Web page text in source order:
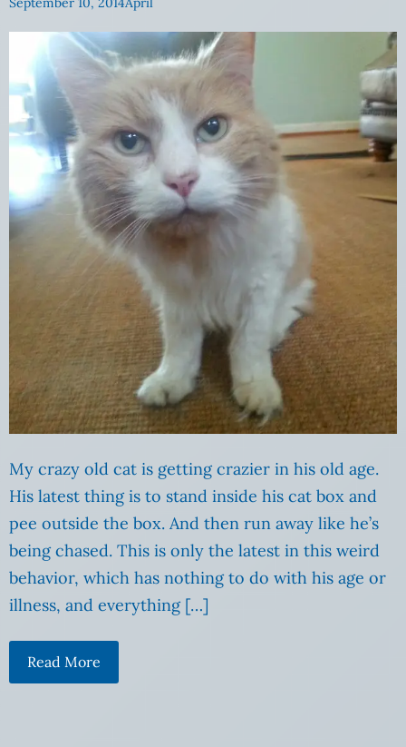
My crazy old cat is getting crazier in his old age.
His latest thing is to stand inside his cat box and
pee outside the box. And then run away like he’s
being chased. This is only the latest in this weird
behavior, which has nothing to do with his age or
illness, and everything […]
Read More